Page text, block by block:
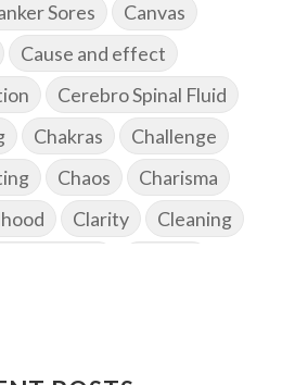
Sores
Canvas
Cause and effect
Cerebro Spinal Fluid
Chakras
Challenge
Chaos
Charisma
Clarity
Cleaning